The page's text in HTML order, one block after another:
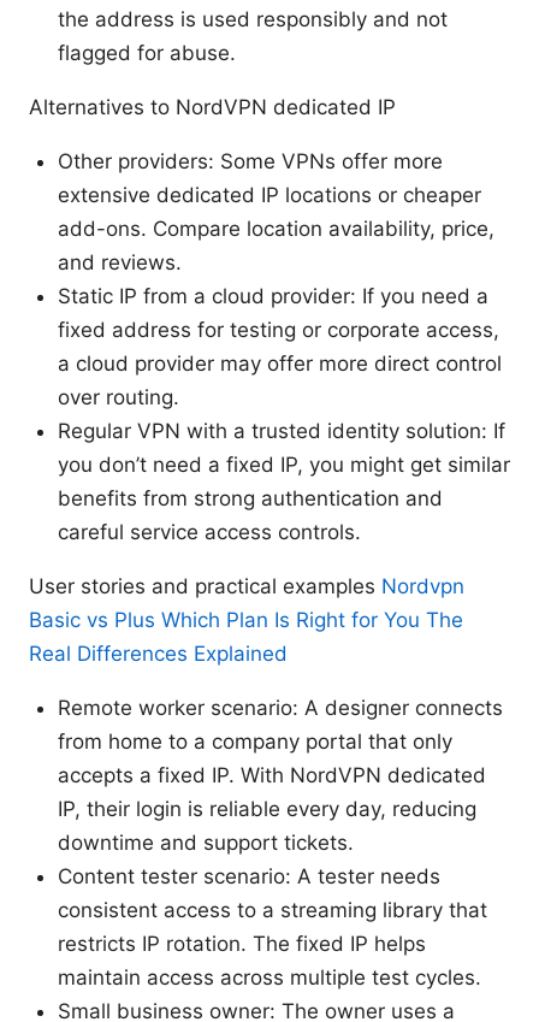
the address is used responsibly and not
flagged for abuse.
Alternatives to NordVPN dedicated IP
Other providers: Some VPNs offer more
extensive dedicated IP locations or cheaper
add-ons. Compare location availability, price,
and reviews.
Static IP from a cloud provider: If you need a
fixed address for testing or corporate access,
a cloud provider may offer more direct control
over routing.
Regular VPN with a trusted identity solution: If
you don’t need a fixed IP, you might get similar
benefits from strong authentication and
careful service access controls.
User stories and practical examples Nordvpn
Basic vs Plus Which Plan Is Right for You The
Real Differences Explained
Remote worker scenario: A designer connects
from home to a company portal that only
accepts a fixed IP. With NordVPN dedicated
IP, their login is reliable every day, reducing
downtime and support tickets.
Content tester scenario: A tester needs
consistent access to a streaming library that
restricts IP rotation. The fixed IP helps
maintain access across multiple test cycles.
Small business owner: The owner uses a